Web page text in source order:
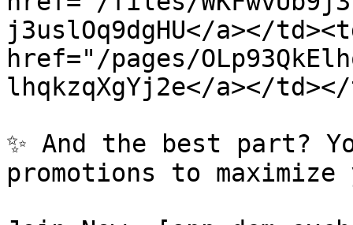
j3uslOq9dgHU</a></
href="/pages/
lhqkzqXgYj2e</a></
✨ And the best part?
promotions to maximize